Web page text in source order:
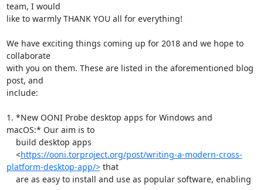
team, I would
like to warmly THANK YOU all for everything!
We have exciting things coming up for 2018 and we hope to
collaborate
with you on them. These are listed in the aforementioned blog
post, and
include:
1. *New OONI Probe desktop apps for Windows and
macOS:* Our aim is to
    <
https://ooni.torproject.org/post/writing-a-modern-cross-
platform-desktop-app/> that